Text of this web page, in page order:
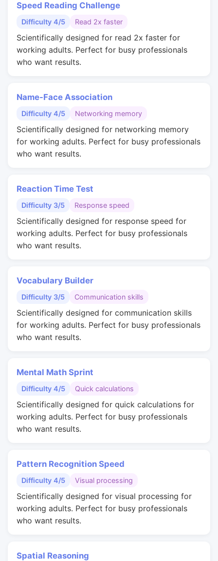
Speed Reading Challenge
Difficulty 4/5 Read 2x faster
Scientifically designed for read 2x faster for
working adults. Perfect for busy professionals
who want results.
Name-Face Association
Difficulty 4/5 Networking memory
Scientifically designed for networking memory
for working adults. Perfect for busy professionals
who want results.
Reaction Time Test
Difficulty 3/5 Response speed
Scientifically designed for response speed for
working adults. Perfect for busy professionals
who want results.
Vocabulary Builder
Difficulty 3/5 Communication skills
Scientifically designed for communication skills
for working adults. Perfect for busy professionals
who want results.
Mental Math Sprint
Difficulty 4/5 Quick calculations
Scientifically designed for quick calculations for
working adults. Perfect for busy professionals
who want results.
Pattern Recognition Speed
Difficulty 4/5 Visual processing
Scientifically designed for visual processing for
working adults. Perfect for busy professionals
who want results.
Spatial Reasoning